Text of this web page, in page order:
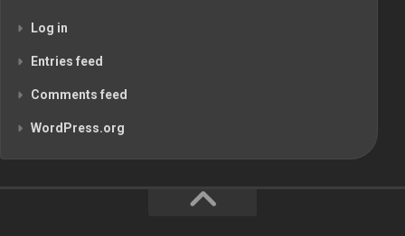
Log in
Entries feed
Comments feed
WordPress.org